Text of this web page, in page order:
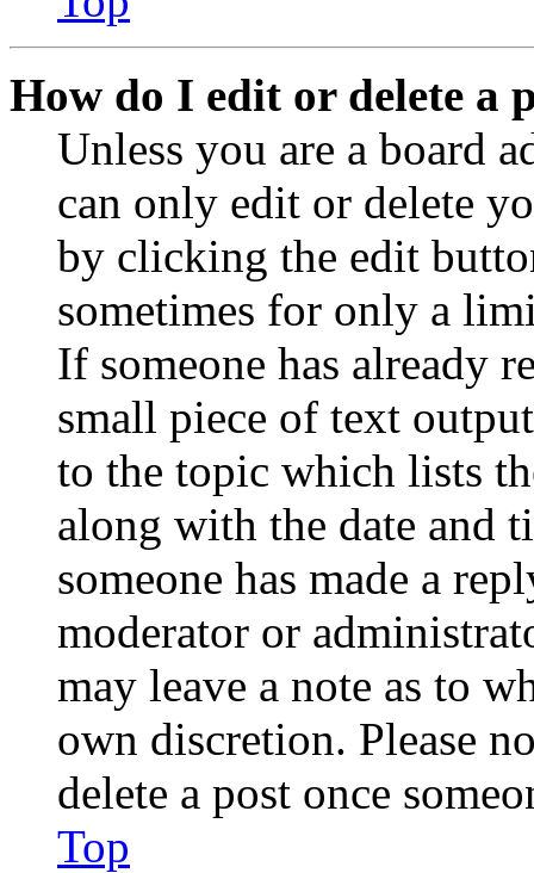
How do I edit or delete a
Unless you are a board
can only edit or delete
by clicking the edit
sometimes for only a
If someone has already
small piece of text
to the topic which lists
along with the date and
someone has made a
moderator or
may leave a note as to
own discretion. Please
delete a post once
Top